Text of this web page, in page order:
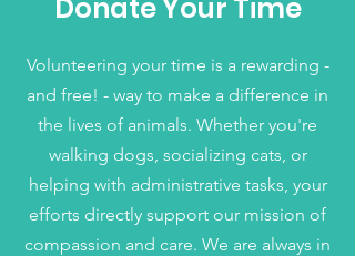
Donate Your Time
Volunteering your time is a rewarding -
and free! - way to make a difference in
the lives of animals. Whether you're
walking dogs, socializing cats, or
helping with administrative tasks, your
efforts directly support our mission of
compassion and care. We are always in